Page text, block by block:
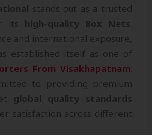
stands out as a trusted
its high-quality Box Nets
and international exposure,
established itself as one of
From Visakhapatnam
to providing premium
global quality standards
satisfaction across different